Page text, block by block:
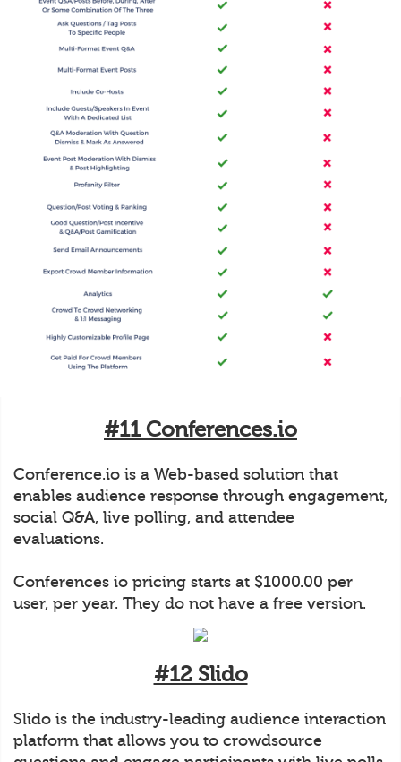
#11 Conferences.io
Conference.io is a Web-based solution that
enables audience response through engagement,
social Q&A, live polling, and attendee
evaluations.
Conferences io pricing starts at $1000.00 per
user, per year. They do not have a free version.
#12 Slido
Slido is the industry-leading audience interaction
platform that allows you to crowdsource